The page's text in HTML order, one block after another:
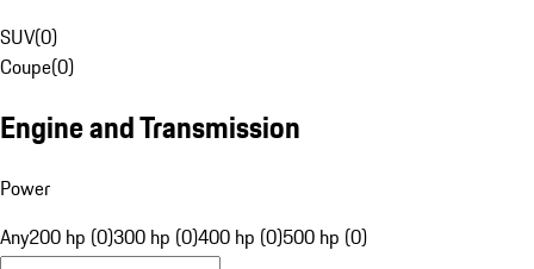
SUV(0)
Coupe(0)
Engine and Transmission
Power
Any200 hp (0)300 hp (0)400 hp (0)500 hp (0)